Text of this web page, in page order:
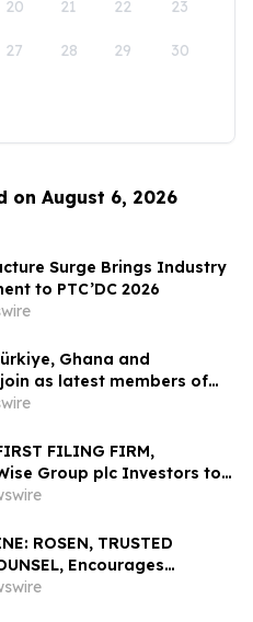
20 21 22 23
27 28 29 30
on August 6, 2026
Surge Brings Industry
to PTC’DC 2026
Ghana and
as latest members of
to Grow Carbon Markets
FILING FIRM,
Group plc Investors to
Before Important
Class Action First
– WSE
ROSEN, TRUSTED
Encourages
Investors with
of $100K to Secure